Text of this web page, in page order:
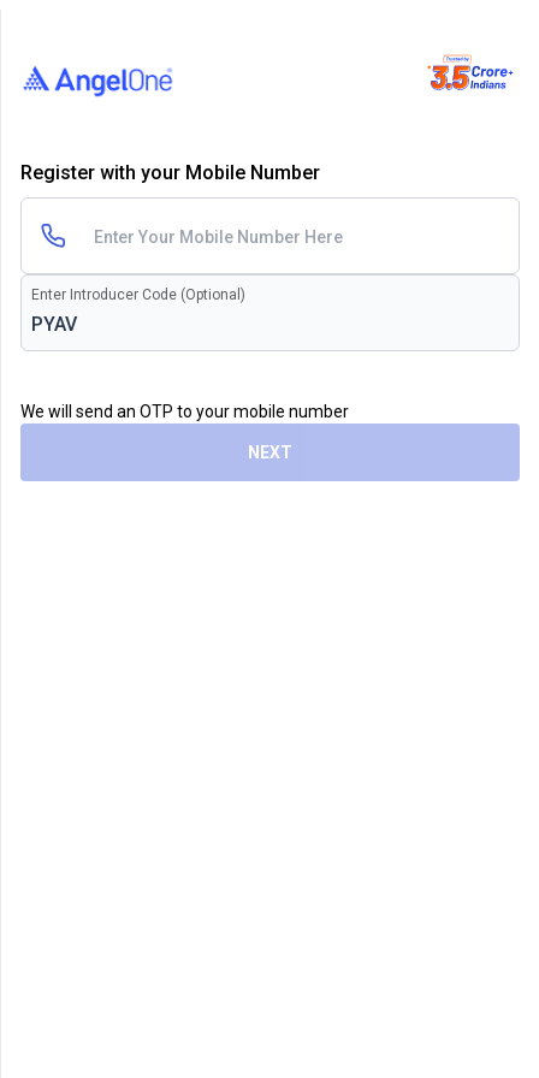
Register with your Mobile Number
Enter Introducer Code (Optional)
We will send an OTP to your mobile number
NEXT